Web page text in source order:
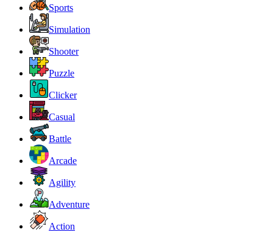
Sports
Simulation
Shooter
Puzzle
Clicker
Casual
Battle
Arcade
Agility
Adventure
Action